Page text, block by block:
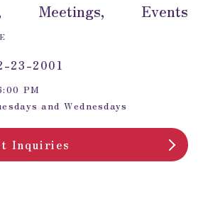
Meetings, Events
23-2001
PM
and Wednesdays
Inquiries